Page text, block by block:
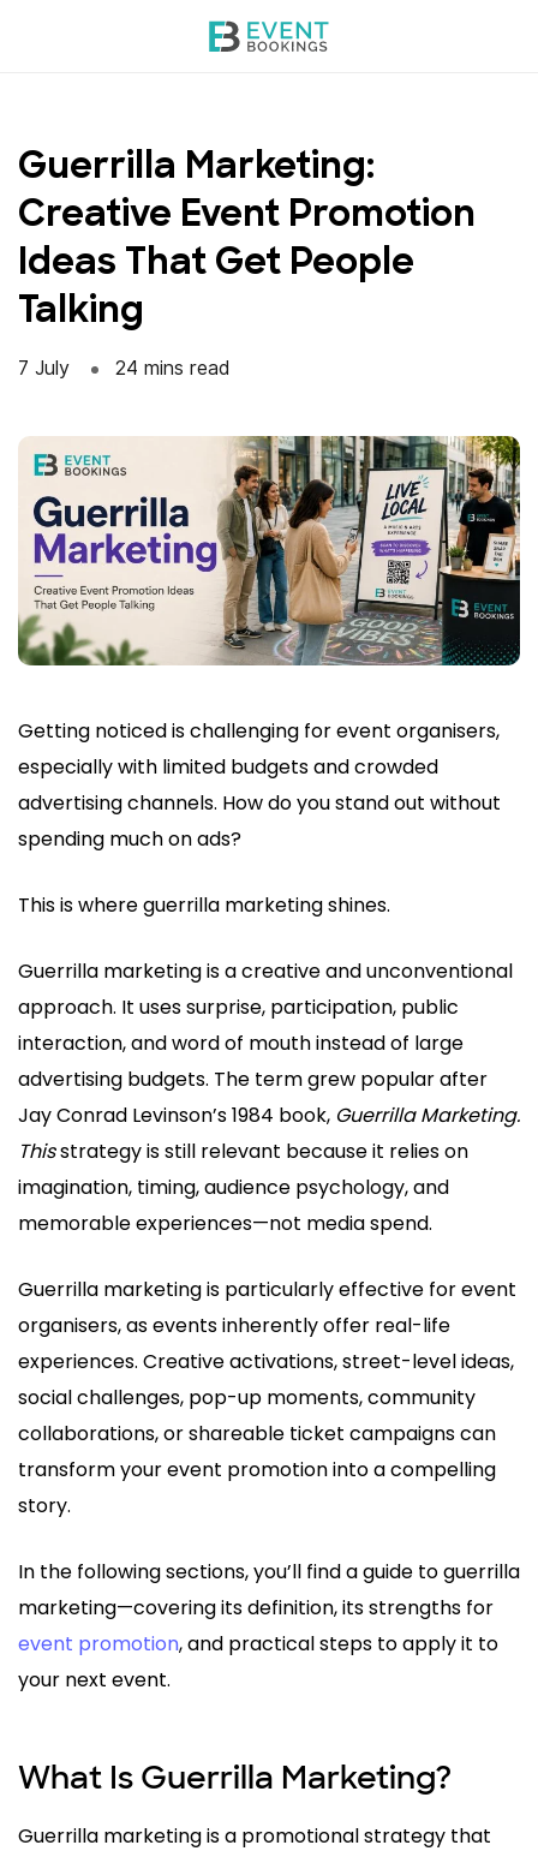
Guerrilla Marketing:
Creative Event Promotion
Ideas That Get People
Talking
7 July 24 mins read
Getting noticed is challenging for event organisers,
especially with limited budgets and crowded
advertising channels. How do you stand out without
spending much on ads?
This is where guerrilla marketing shines.
Guerrilla marketing is a creative and unconventional
approach. It uses surprise, participation, public
interaction, and word of mouth instead of large
advertising budgets. The term grew popular after
Jay Conrad Levinson’s 1984 book, Guerrilla Marketing.
Thisstrategy is still relevant because it relies on
imagination, timing, audience psychology, and
memorable experiences—not media spend.
Guerrilla marketing is particularly effective for event
organisers, as events inherently offer real-life
experiences. Creative activations, street-level ideas,
social challenges, pop-up moments, community
collaborations, or shareable ticket campaigns can
transform your event promotion into a compelling
story.
In the following sections, you’ll find a guide to guerrilla
marketing—covering its definition, its strengths for
event promotion, and practical steps to apply it to
your next event.
What Is Guerrilla Marketing?
Guerrilla marketing is a promotional strategy that